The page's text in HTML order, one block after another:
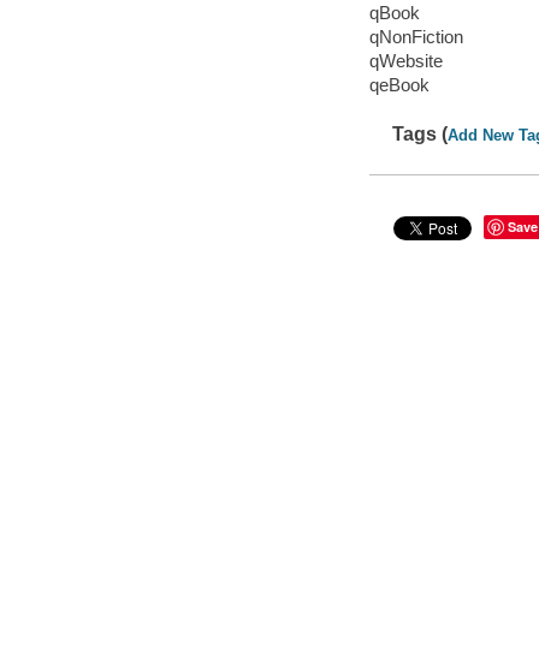
qBook
qNonFiction
qWebsite
qeBook
Tags (Add New
Save